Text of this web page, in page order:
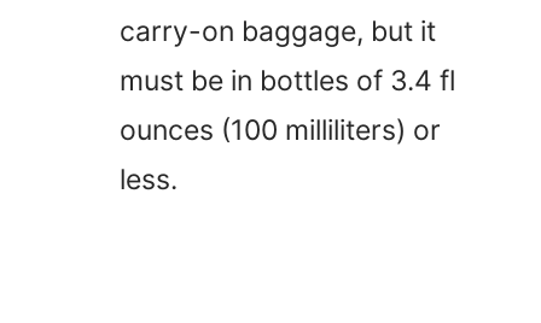
carry-on baggage, but it
must be in bottles of 3.4 fl
ounces (100 milliliters) or
less.